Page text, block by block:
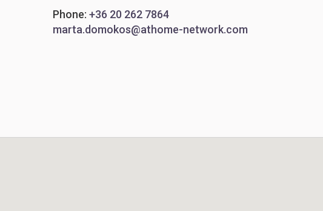
Phone: +36 20 262 7864
marta.domokos@athome-network.com